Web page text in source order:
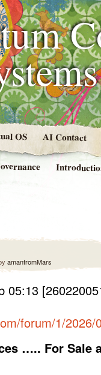
OS AI Contact
amanfromMars
05:13
forum/1/2026/
….. For Sale